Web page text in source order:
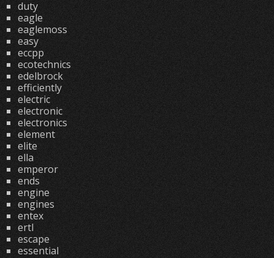
duty
eagle
eaglemoss
easy
eccpp
ecotechnics
edelbrock
efficiently
electric
electronic
electronics
element
elite
ella
emperor
ends
engine
engines
entex
ertl
escape
essential